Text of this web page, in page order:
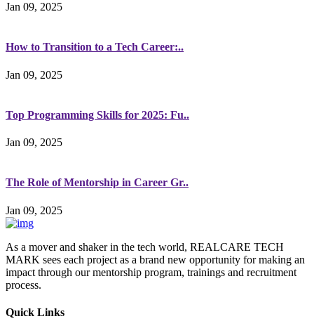
Jan 09, 2025
How to Transition to a Tech Career:..
Jan 09, 2025
Top Programming Skills for 2025: Fu..
Jan 09, 2025
The Role of Mentorship in Career Gr..
Jan 09, 2025
As a mover and shaker in the tech world, REALCARE TECH
MARK sees each project as a brand new opportunity for making an
impact through our mentorship program, trainings and recruitment
process.
Quick Links